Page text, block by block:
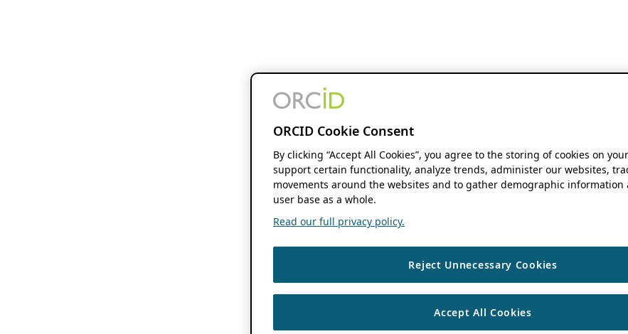
ORCID Cookie Consent
By clicking “Accept All Cookies”, you agree to the storing of cookies on
support certain functionality, analyze trends, administer our websites,
movements around the websites and to gather demographic information
user base as a whole.
Read our full privacy policy.
Reject Unnecessary Cookies
Accept All Cookies